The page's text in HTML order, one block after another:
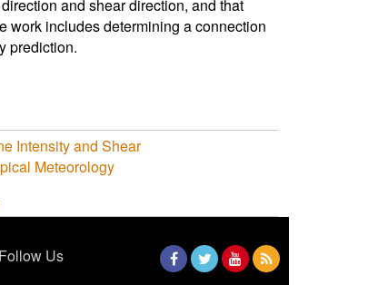
and shear direction, and that
work includes determining a connection
prediction.
Intensity and Shear
Meteorology
Follow Us